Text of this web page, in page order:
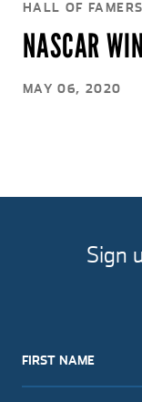
HALL OF FAMERS
NASCAR
MAY 06, 2020
Sign
FIRST NAME